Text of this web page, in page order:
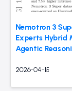
Nemotron 3
Experts Hybrid
Agentic
2026-04-15